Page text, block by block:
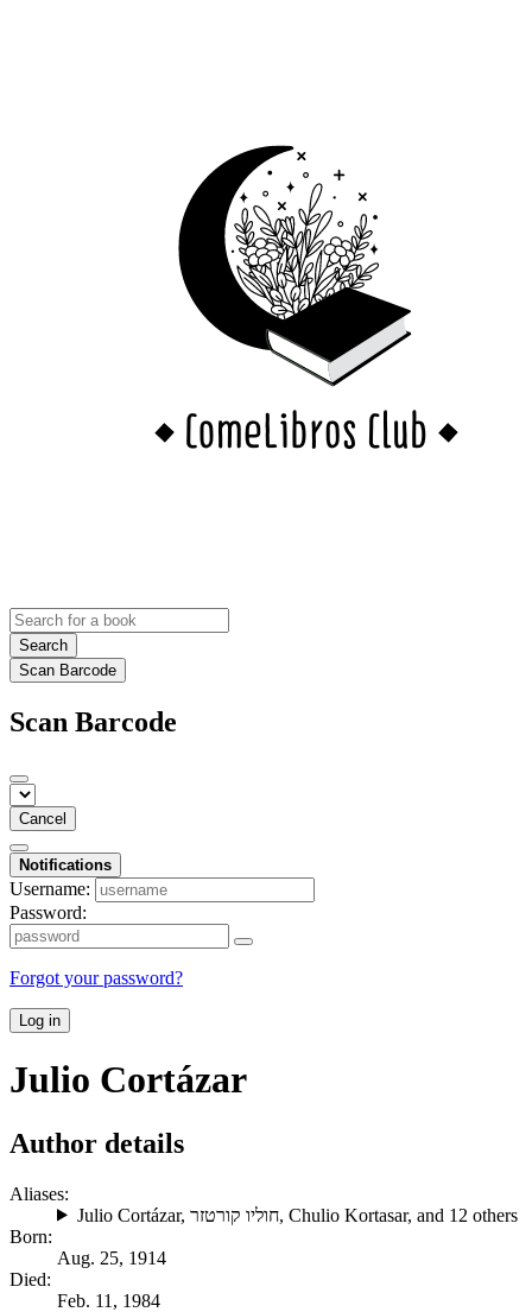
Search
Scan Barcode
Scan Barcode
Cancel
Notifications
Username:
Password:
Forgot your password?
Log in
Julio Cortázar
Author details
Aliases:
Julio Cortázar, חוליו קורטזר, Chulio Kortasar, and 12 others
Born:
Aug. 25, 1914
Died:
Feb. 11, 1984